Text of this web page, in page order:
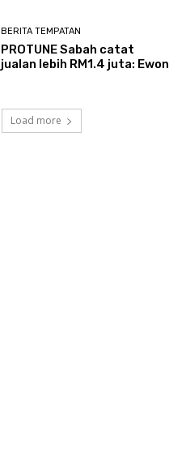
BERITA TEMPATAN
PROTUNE Sabah catat
jualan lebih RM1.4 juta: Ewon
Load more